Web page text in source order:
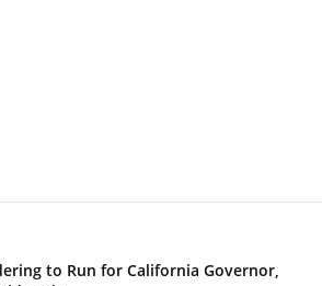
to Run for California Governor,